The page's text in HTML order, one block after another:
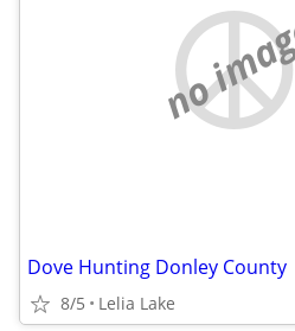
no
Dove Hunting Donley County
8/5 Lelia Lake